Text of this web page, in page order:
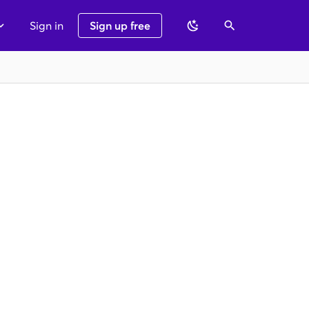
Sign in Sign up free